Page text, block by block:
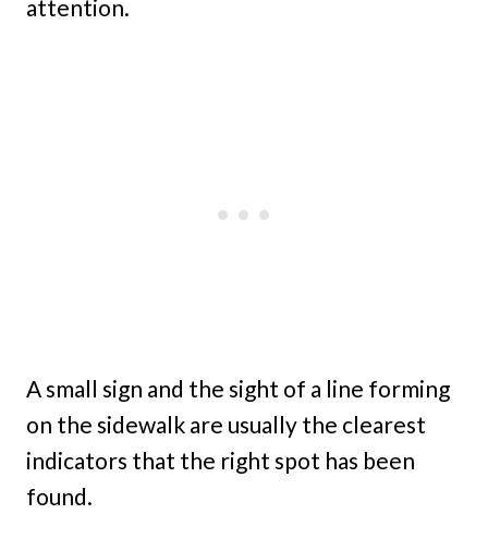
attention.
A small sign and the sight of a line forming
on the sidewalk are usually the clearest
indicators that the right spot has been
found.